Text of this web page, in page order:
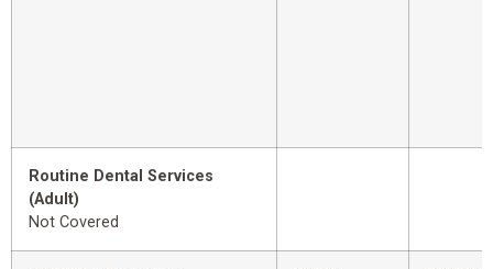
Routine Dental Services
(Adult)
Not Covered